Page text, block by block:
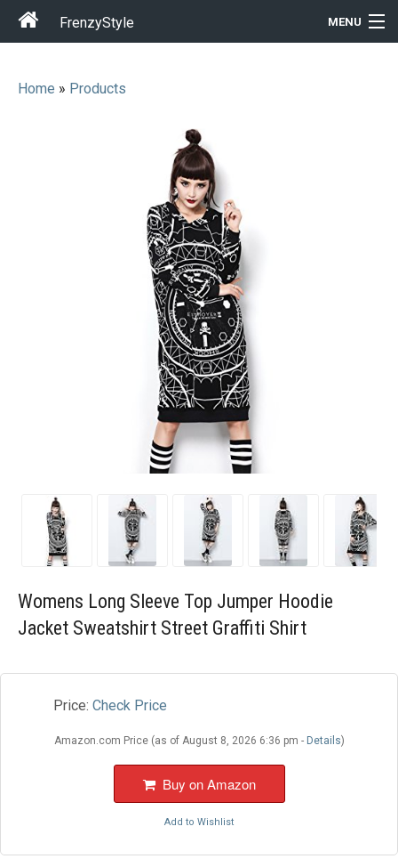
FrenzyStyle MENU
Home » Products
Womens Long Sleeve Top Jumper Hoodie
Jacket Sweatshirt Street Graffiti Shirt
Price: Check Price
Amazon.com Price (as of August 8, 2026 6:36 pm - Details)
Buy on Amazon
Add to Wishlist